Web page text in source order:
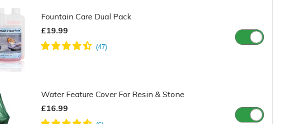
Fountain Care Dual Pack
£19.99
Water Feature Cover For Resin & Stone
£16.99